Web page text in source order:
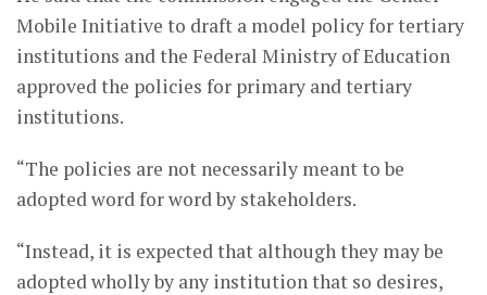
Mobile Initiative to draft a model policy for tertiary
institutions and the Federal Ministry of Education
approved the policies for primary and tertiary
institutions.
“The policies are not necessarily meant to be
adopted word for word by stakeholders.
“Instead, it is expected that although they may be
adopted wholly by any institution that so desires,